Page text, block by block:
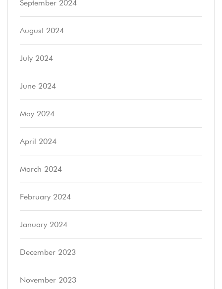
September 2024
August 2024
July 2024
June 2024
May 2024
April 2024
March 2024
February 2024
January 2024
December 2023
November 2023